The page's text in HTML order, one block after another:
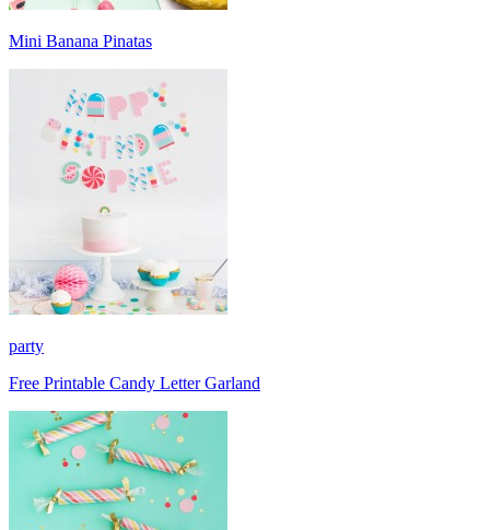
Mini Banana Pinatas
party
Free Printable Candy Letter Garland